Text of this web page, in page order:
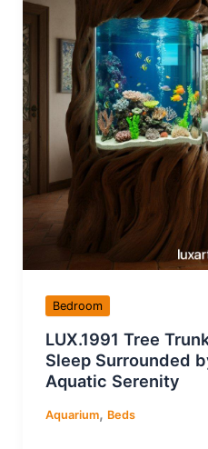
Bedroom
LUX.1991 Tree
Sleep Surrounded
Aquatic Serenity
Aquarium, Beds